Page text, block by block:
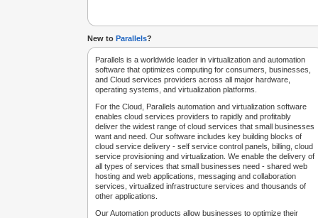
New to Parallels?
Parallels is a worldwide leader in virtualization and automation
software that optimizes computing for consumers, businesses,
and Cloud services providers across all major hardware,
operating systems, and virtualization platforms.
For the Cloud, Parallels automation and virtualization software
enables cloud services providers to rapidly and profitably
deliver the widest range of cloud services that small businesses
want and need. Our software includes key building blocks of
cloud service delivery - self service control panels, billing, cloud
service provisioning and virtualization. We enable the delivery of
all types of services that small businesses need - shared web
hosting and web applications, messaging and collaboration
services, virtualized infrastructure services and thousands of
other applications.
Our Automation products allow businesses to optimize their